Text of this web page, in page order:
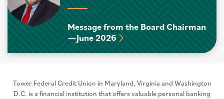
Message from the Board Chairman
—June 2026
Tower Federal Credit Union in Maryland, Virginia and Washington
D.C. is a financial institution that offers valuable personal banking